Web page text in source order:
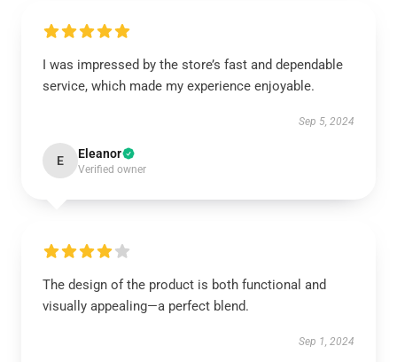
I was impressed by the store’s fast and dependable
service, which made my experience enjoyable.
Sep 5, 2024
E Eleanor
Verified owner
The design of the product is both functional and
visually appealing—a perfect blend.
Sep 1, 2024